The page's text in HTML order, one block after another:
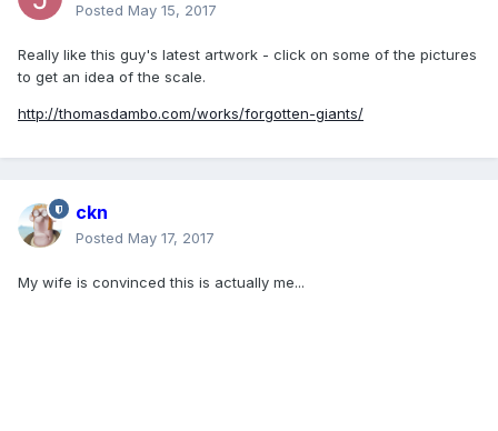
Posted May 15, 2017
Really like this guy's latest artwork - click on some of the pictures
to get an idea of the scale.
http://thomasdambo.com/works/forgotten-giants/
ckn
Posted May 17, 2017
My wife is convinced this is actually me...